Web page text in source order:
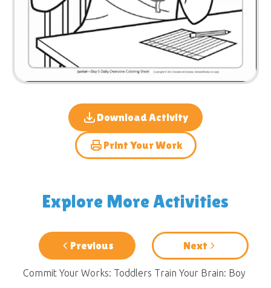
Download Activity
Print Your Work
Explore More Activities
Previous
Commit Your Works: Toddlers
Next
Train Your Brain: Boy